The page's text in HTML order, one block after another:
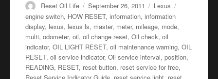
Author
Reset Oil Life
Posted
on
September 26, 2011 Categories
Lexus
engine switch, HOW RESET,information,information
display, lexus, lexus ls, master, meter, mileage, mode,
multi,odometer,oil,oil change reset,Oil check,oil
indicator,OIL LIGHT RESET,oil maintenance warning,OIL
RESET,oil service indicator,Oil service interval,position,
READING, RESET, reset button, reset service for free,